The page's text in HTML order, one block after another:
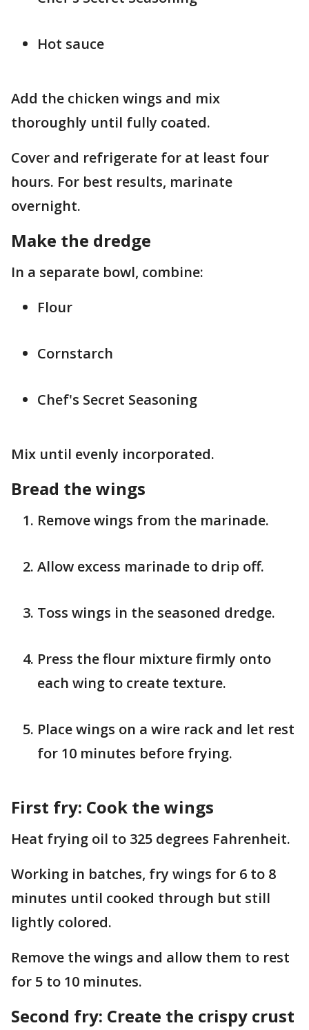
Hot sauce
Add the chicken wings and mix
thoroughly until fully coated.
Cover and refrigerate for at least four
hours. For best results, marinate
overnight.
Make the dredge
In a separate bowl, combine:
Flour
Cornstarch
Chef's Secret Seasoning
Mix until evenly incorporated.
Bread the wings
Remove wings from the marinade.
Allow excess marinade to drip off.
Toss wings in the seasoned dredge.
Press the flour mixture firmly onto
each wing to create texture.
Place wings on a wire rack and let rest
for 10 minutes before frying.
First fry: Cook the wings
Heat frying oil to 325 degrees Fahrenheit.
Working in batches, fry wings for 6 to 8
minutes until cooked through but still
lightly colored.
Remove the wings and allow them to rest
for 5 to 10 minutes.
Second fry: Create the crispy crust